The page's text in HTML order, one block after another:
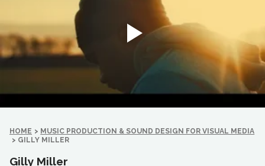
HOME > MUSIC PRODUCTION & SOUND DESIGN FOR VISUAL MEDIA
> GILLY MILLER
Gilly Miller